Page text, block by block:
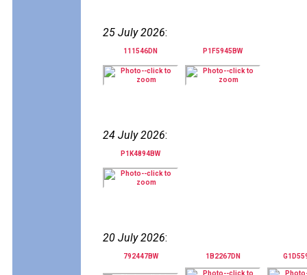
25 July 2026:
111546DN P1F5945BW
24 July 2026:
P1K4894BW
20 July 2026:
792447BW 1B2267DN